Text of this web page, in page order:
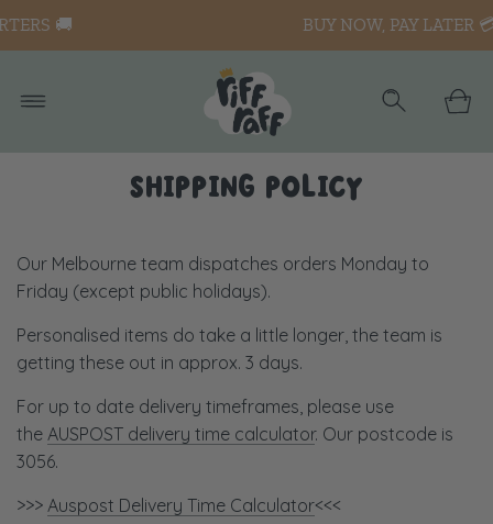
BUY NOW, PAY LATER 💳
SHIPPING POLICY
Our Melbourne team dispatches orders Monday to
Friday (except public holidays).
Personalised items do take a little longer, the team is
getting these out in approx. 3 days.
For up to date delivery timeframes, please use
the AUSPOST delivery time calculator. Our postcode is
3056.
>>> Auspost Delivery Time Calculator<<<